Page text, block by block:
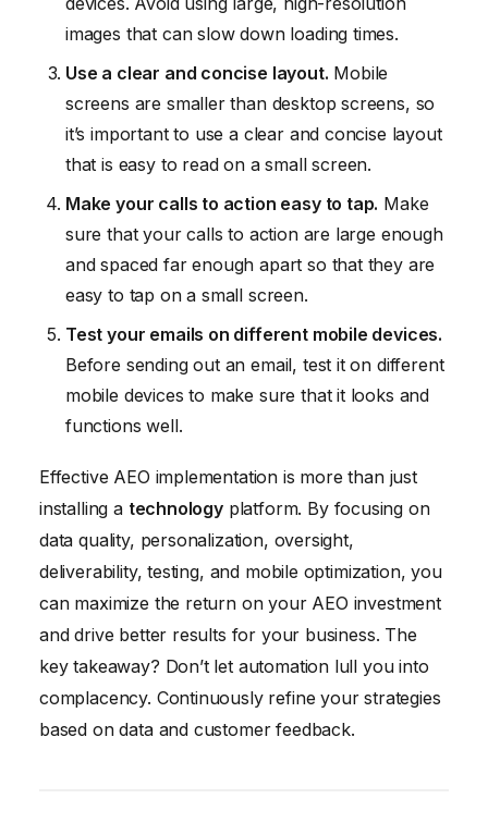
images that can slow down loading times.
Use a clear and concise layout. Mobile
screens are smaller than desktop screens, so
it’s important to use a clear and concise layout
that is easy to read on a small screen.
Make your calls to action easy to tap. Make
sure that your calls to action are large enough
and spaced far enough apart so that they are
easy to tap on a small screen.
Test your emails on different mobile devices.
Before sending out an email, test it on different
mobile devices to make sure that it looks and
functions well.
Effective AEO implementation is more than just
installing a technologyplatform. By focusing on
data quality, personalization, oversight,
deliverability, testing, and mobile optimization, you
can maximize the return on your AEO investment
and drive better results for your business. The
key takeaway? Don’t let automation lull you into
complacency. Continuously refine your strategies
based on data and customer feedback.